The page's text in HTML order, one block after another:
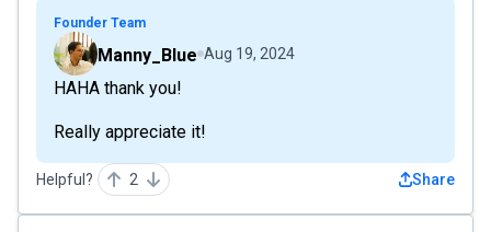
Founder Team
Manny_Blue Aug 19, 2024
HAHA thank you!
Really appreciate it!
Helpful? 2 Share